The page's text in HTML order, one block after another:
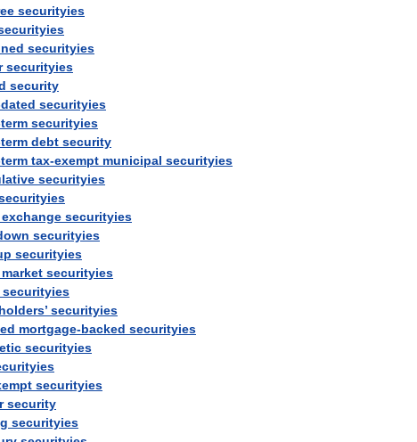
securityies
securityies
securityies
security
dated securityies
term securityies
term debt security
term tax-exempt municipal securityies
securityies
exchange securityies
securityies
securityies
market securityies
securityies
’ securityies
mortgage-backed securityies
securityies
securityies
security
securityies